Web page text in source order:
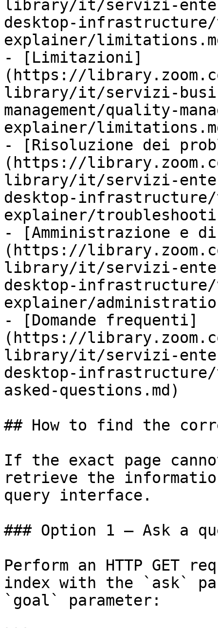
library/it/servizi-
desktop-
explainer/
- [Limitazioni]
(https://
library/it/servizi-
management/quality-
explainer/
- [Risoluzione dei
(https://
library/it/servizi-
desktop-
explainer/
- [Amministrazione e
(https://
library/it/servizi-
desktop-
explainer/
- [Domande frequenti]
(https://
library/it/servizi-
desktop-
asked-questions.md)
## How to find the
If the exact page
retrieve the
query interface.
### Option 1 — Ask a
Perform an HTTP GET
index with the `ask`
`goal` parameter: